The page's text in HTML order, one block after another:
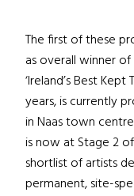
The first of these
as overall winner of
‘Ireland’s Best
years, is currently
in Naas town
is now at Stage 2
shortlist of artists
permanent, site-